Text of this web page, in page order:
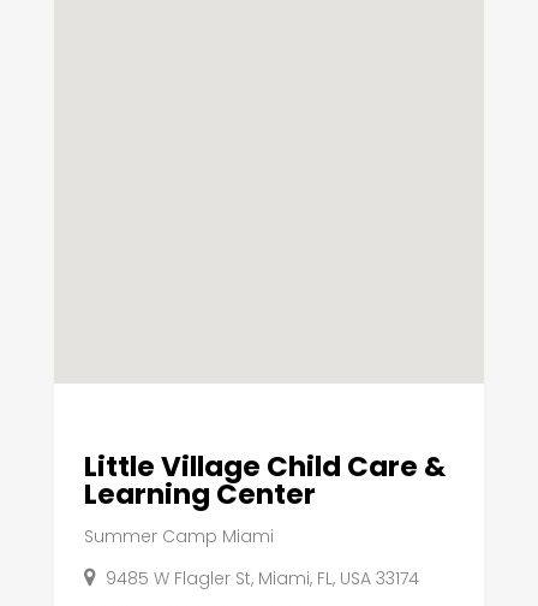
Little Village Child Care &
Learning Center
Summer Camp Miami
9485 W Flagler St, Miami, FL, USA 33174